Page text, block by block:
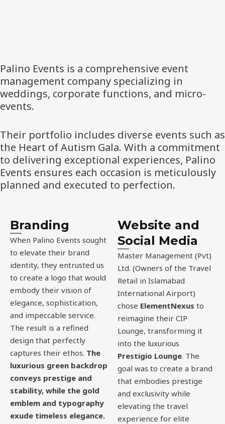
Palino Events is a comprehensive event
management company specializing in
weddings, corporate functions, and micro-
events.
Their portfolio includes diverse events such as
the Heart of Autism Gala. With a commitment
to delivering exceptional experiences, Palino
Events ensures each occasion is meticulously
planned and executed to perfection.
Branding
When Palino Events sought
to elevate their brand
identity, they entrusted us
to create a logo that would
embody their vision of
elegance, sophistication,
and impeccable service.
The result is a refined
design that perfectly
captures their ethos. The
luxurious green backdrop
conveys prestige and
stability, while the gold
emblem and typography
exude timeless elegance.
Website and
Social Media
Master Management (Pvt)
Ltd. (Owners of the Travel
Retail in Islamabad
International Airport)
chose ElementNexus to
reimagine their CIP
Lounge, transforming it
into the luxurious
Prestigio Lounge. The
goal was to create a brand
that embodies prestige
and exclusivity while
elevating the travel
experience for elite